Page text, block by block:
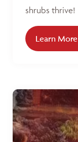
shrubs thrive!
Learn More